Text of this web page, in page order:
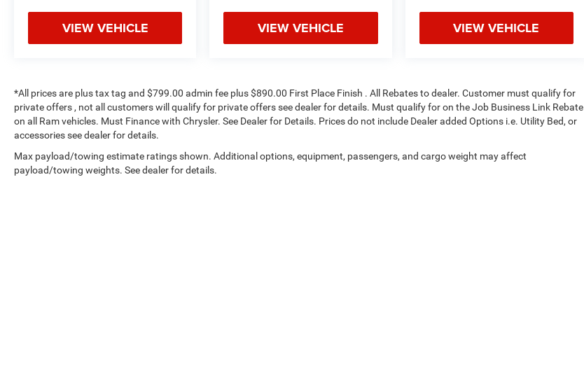
VIEW VEHICLE VIEW VEHICLE VIEW VEHICLE
*All prices are plus tax tag and $799.00 admin fee plus $890.00 First Place Finish . All Rebates to dealer. Customer must qualify for
private offers , not all customers will qualify for private offers see dealer for details. Must qualify for on the Job Business Link Rebate
on all Ram vehicles. Must Finance with Chrysler. See Dealer for Details. Prices do not include Dealer added Options i.e. Utility Bed, or
accessories see dealer for details.
Max payload/towing estimate ratings shown. Additional options, equipment, passengers, and cargo weight may affect
payload/towing weights. See dealer for details.